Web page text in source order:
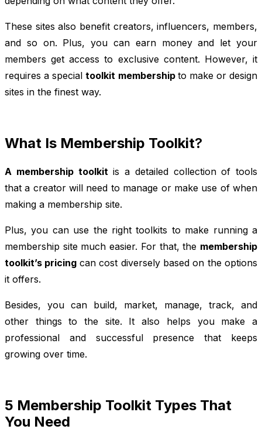
These sites also benefit creators, influencers, members,
and so on. Plus, you can earn money and let your
members get access to exclusive content. However, it
requires a specialtoolkit membership to make or design
sites in the finest way.
What Is Membership Toolkit?
A membership toolkitis a detailed collection of tools
that a creator will need to manage or make use of when
making a membership site.
Plus, you can use the right toolkits to make running a
membership site much easier. For that, the membership
toolkit’s pricing can cost diversely based on the options
it offers.
Besides, you can build, market, manage, track, and
other things to the site. It also helps you make a
professional and successful presence that keeps
growing over time.
5 Membership Toolkit Types That
You Need